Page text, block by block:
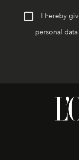
I hereby
personal